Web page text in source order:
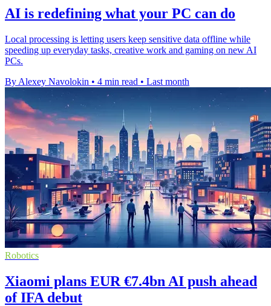
AI is redefining what your PC can do
Local processing is letting users keep sensitive data offline while
speeding up everyday tasks, creative work and gaming on new AI
PCs.
By Alexey Navolokin • 4 min read • Last month
Robotics
Xiaomi plans EUR €7.4bn AI push ahead
of IFA debut